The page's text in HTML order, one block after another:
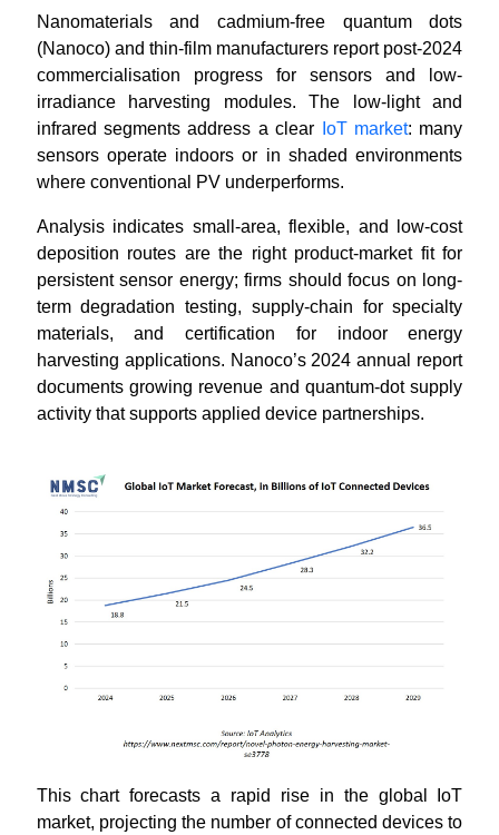
Nanomaterials and cadmium-free quantum dots
(Nanoco) and thin-film manufacturers report post-2024
commercialisation progress for sensors and low-
irradiance harvesting modules. The low-light and
infrared segments address a clear
IoT market: many
sensors operate indoors or in shaded environments
where conventional PV underperforms.
Analysis indicates small-area, flexible, and low-cost
deposition routes are the right product-market fit for
persistent sensor energy; firms should focus on long-
term degradation testing, supply-chain for specialty
materials, and certification for indoor energy
harvesting applications. Nanoco’s 2024 annual report
documents growing revenue and quantum-dot supply
activity that supports applied device partnerships.
This chart forecasts a rapid rise in the global IoT
market, projecting the number of connected devices to